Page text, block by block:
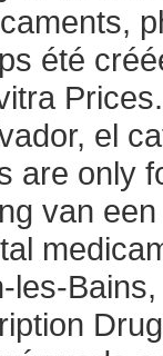
été
el
are only
van
les-